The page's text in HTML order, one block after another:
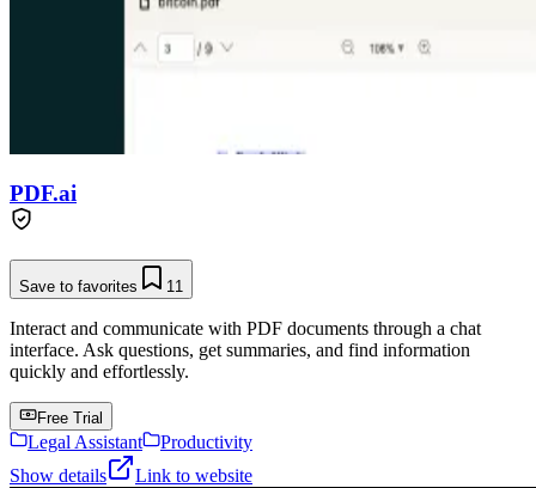
PDF.ai
Save to favorites 11
Interact and communicate with PDF documents through a chat
interface. Ask questions, get summaries, and find information
quickly and effortlessly.
Free Trial
Legal Assistant
Productivity
Show details
Link to website